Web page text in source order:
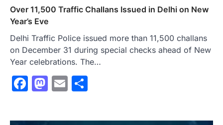
Over 11,500 Traffic Challans Issued in Delhi on New
Year’s Eve
Delhi Traffic Police issued more than 11,500 challans
on December 31 during special checks ahead of New
Year celebrations. The…
Facebook
Mastodon
Email